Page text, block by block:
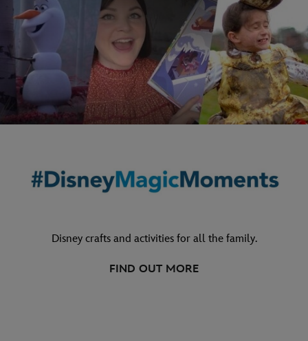
Disney crafts and activities for all the family.
FIND OUT MORE